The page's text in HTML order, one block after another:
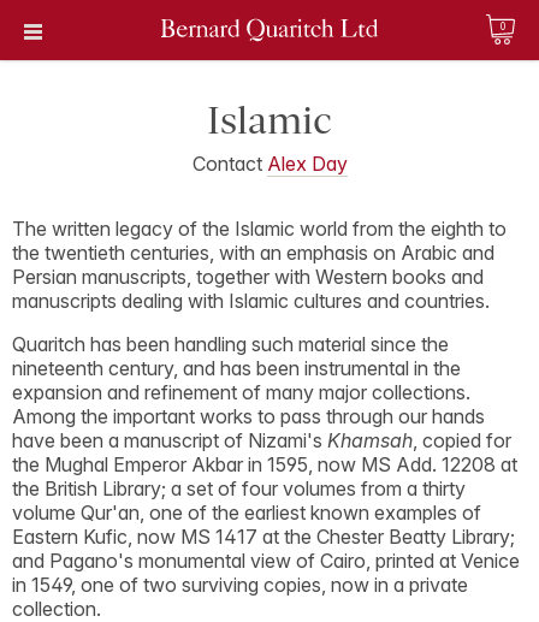
0
Islamic
Contact Alex Day
The written legacy of the Islamic world from the eighth to
the twentieth centuries, with an emphasis on Arabic and
Persian manuscripts, together with Western books and
manuscripts dealing with Islamic cultures and countries.
Quaritch has been handling such material since the
nineteenth century, and has been instrumental in the
expansion and refinement of many major collections.
Among the important works to pass through our hands
have been a manuscript of Nizami's Khamsah, copied for
the Mughal Emperor Akbar in 1595, now MS Add. 12208 at
the British Library; a set of four volumes from a thirty
volume Qur'an, one of the earliest known examples of
Eastern Kufic, now MS 1417 at the Chester Beatty Library;
and Pagano's monumental view of Cairo, printed at Venice
in 1549, one of two surviving copies, now in a private
collection.